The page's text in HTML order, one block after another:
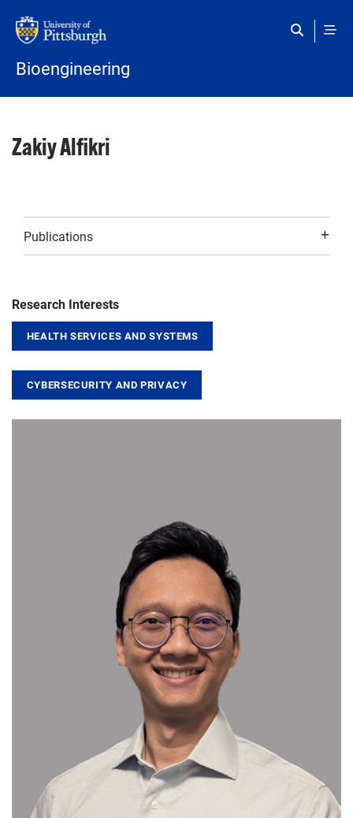
Bioengineering
Zakiy Alfikri
Publications
Research Interests
HEALTH SERVICES AND SYSTEMS
CYBERSECURITY AND PRIVACY